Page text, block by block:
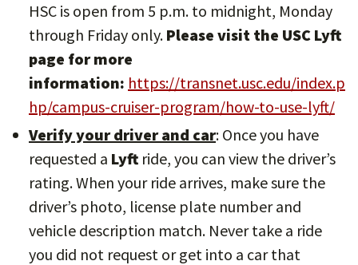
HSC is open from 5 p.m. to midnight, Monday
through Friday only. Please visit the USC Lyft
page for more
information: https://transnet.usc.edu/index.p
hp/campus-cruiser-program/how-to-use-lyft/
Verify your driver and car: Once you have
requested a Lyft ride, you can view the driver’s
rating. When your ride arrives, make sure the
driver’s photo, license plate number and
vehicle description match. Never take a ride
you did not request or get into a car that